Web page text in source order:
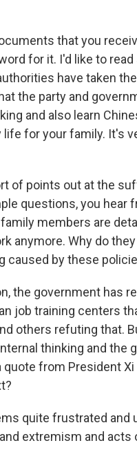
that you
for it. I'd like to
have taken
the party and
and also learn
for your family. It's
of points out at the
questions, you hear
members are
anymore. Why do
caused by these
the government has
job training centers
others refuting that.
thinking and the
from President Xi
quite frustrated and
extremism and acts